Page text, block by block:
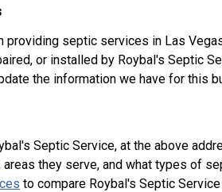
providing septic services in Las
or installed by Roybal's Septic
the information we have for this
Septic Service, at the above
they serve, and what types of
to compare Roybal's Septic